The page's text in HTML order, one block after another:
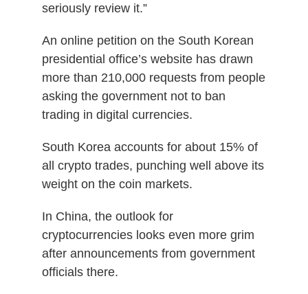
seriously review it.”
An online petition on the South Korean
presidential office’s website has drawn
more than 210,000 requests from people
asking the government not to ban
trading in digital currencies.
South Korea accounts for about 15% of
all crypto trades, punching well above its
weight on the coin markets.
In China, the outlook for
cryptocurrencies looks even more grim
after announcements from government
officials there.